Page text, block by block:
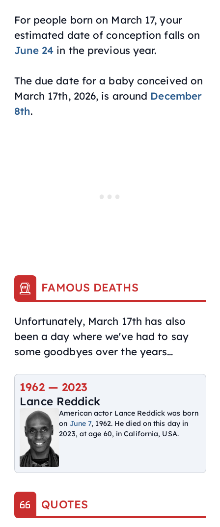
For people born on March 17, your
estimated date of conception falls on
June 24 in the previous year.
The due date for a baby conceived on
March 17th, 2026, is around December
8th.
FAMOUS DEATHS
Unfortunately, March 17th has also
been a day where we've had to say
some goodbyes over the years…
1962 — 2023
Lance Reddick
American actor Lance Reddick was born
on June 7, 1962. He died on this day in
2023, at age 60, in California, USA.
QUOTES